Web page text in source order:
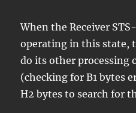
When the Receiver
operating in this state,
do its other processing
(checking for B1 bytes
H2 bytes to search for